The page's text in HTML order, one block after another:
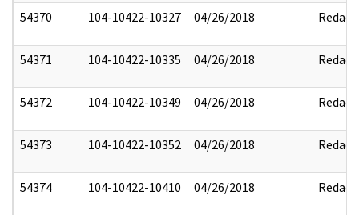
54370 104-10422-10327 04/26/2018 Redact
54371 104-10422-10335 04/26/2018 Redact
54372 104-10422-10349 04/26/2018 Redact
54373 104-10422-10352 04/26/2018 Redact
54374 104-10422-10410 04/26/2018 Redact